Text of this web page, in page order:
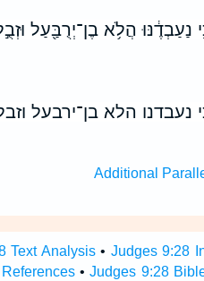
הֲלֹ֥א בֶן־יְרֻבַּ֖עַל
הלא בן־ירבעל
Additional
Text Analysis• Judges 9:28
•Judges 9:28